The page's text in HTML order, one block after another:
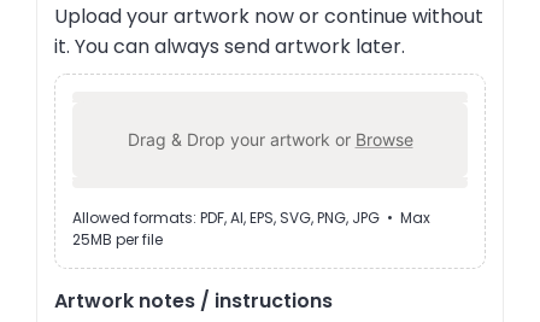
Upload your artwork now or continue without
it. You can always send artwork later.
Drag & Drop your artwork or Browse
Allowed formats: PDF, AI, EPS, SVG, PNG, JPG • Max
25MB per file
Artwork notes / instructions